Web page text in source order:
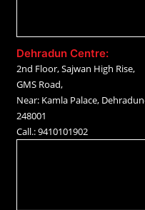
Dehradun Centre:
2nd Floor, Sajwan High Rise,
GMS Road,
Near: Kamla Palace,
248001
Call.: 9410101902